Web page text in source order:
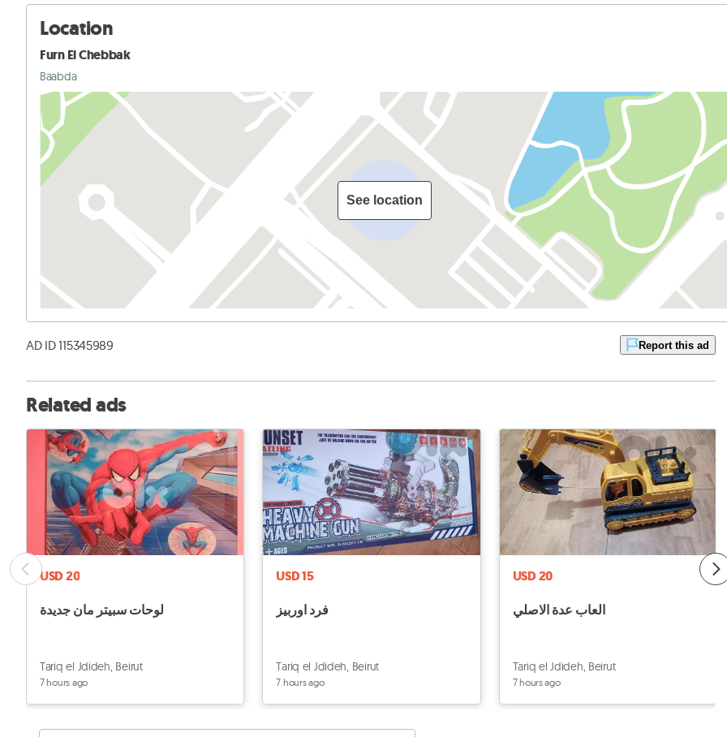
Location
Furn El Chebbak
Baabda
See location
AD ID 115345989 Report this ad
Related ads
USD 20
لوحات سبيتر مان جديدة
Tariq el Jdideh, Beirut
7 hours ago
USD 15
فرد اوربيز
Tariq el Jdideh, Beirut
7 hours ago
USD 20
العاب عدة الاصلي
Tariq el Jdideh, Beirut
7 hours ago